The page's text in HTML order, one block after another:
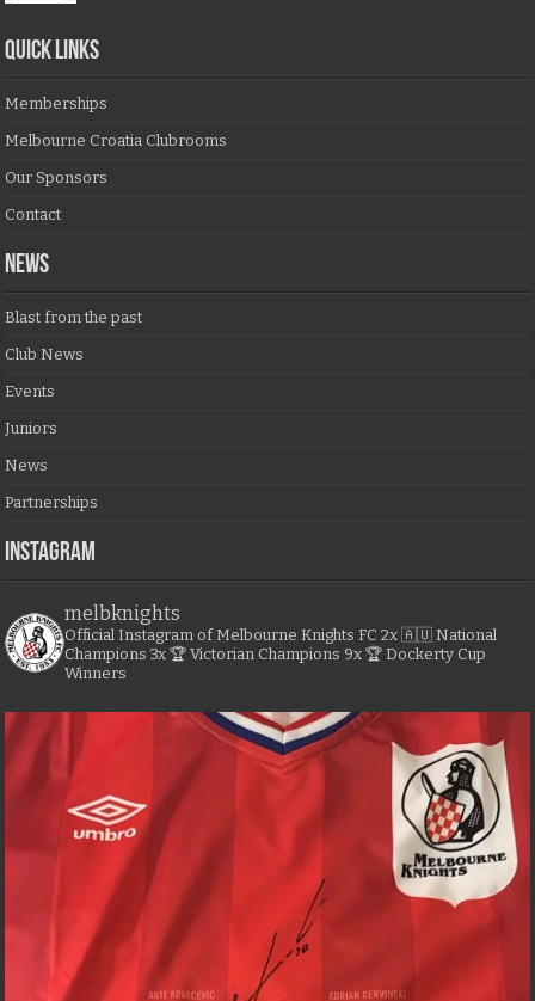
QUICK LINKS
Memberships
Melbourne Croatia Clubrooms
Our Sponsors
Contact
NEWS
Blast from the past
Club News
Events
Juniors
News
Partnerships
Instagram
melbknights
Official Instagram of Melbourne Knights FC 2x 🇦🇺 National
Champions 3x 🏆 Victorian Champions 9x 🏆 Dockerty Cup
Winners